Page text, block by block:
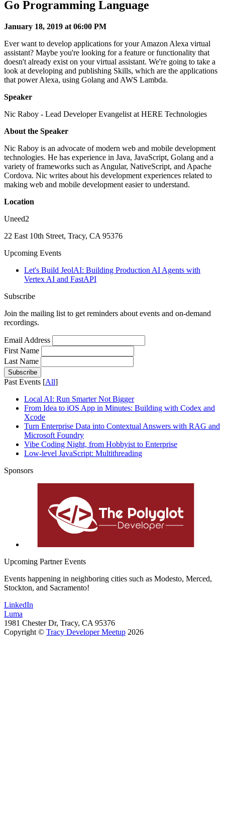
Go Programming Language
January 18, 2019 at 06:00 PM
Ever want to develop applications for your Amazon Alexa virtual
assistant? Maybe you're looking for a feature or functionality that
doesn't already exist on your virtual assistant. We're going to take a
look at developing and publishing Skills, which are the applications
that power Alexa, using Golang and AWS Lambda.
Speaker
Nic Raboy - Lead Developer Evangelist at HERE Technologies
About the Speaker
Nic Raboy is an advocate of modern web and mobile development
technologies. He has experience in Java, JavaScript, Golang and a
variety of frameworks such as Angular, NativeScript, and Apache
Cordova. Nic writes about his development experiences related to
making web and mobile development easier to understand.
Location
Uneed2
22 East 10th Street, Tracy, CA 95376
Upcoming Events
Let's Build JeolAI: Building Production AI Agents with
Vertex AI and FastAPI
Subscribe
Join the mailing list to get reminders about events and on-demand
recordings.
Email Address
First Name
Last Name
Past Events [All]
Local AI: Run Smarter Not Bigger
From Idea to iOS App in Minutes: Building with Codex and
Xcode
Turn Enterprise Data into Contextual Answers with RAG and
Microsoft Foundry
Vibe Coding Night, from Hobbyist to Enterprise
Low-level JavaScript​: Multithreading
Sponsors
Upcoming Partner Events
Events happening in neighboring cities such as Modesto, Merced,
Stockton, and Sacramento!
LinkedIn
Luma
1981 Chester Dr, Tracy, CA 95376
Copyright © Tracy Developer Meetup 2026